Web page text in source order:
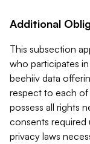
Additional
This subsection
who participates
beehiiv data
respect to each of
possess all rights
consents required
privacy laws